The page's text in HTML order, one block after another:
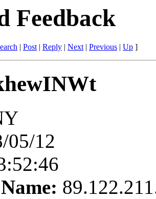
Feedback
| Post| Reply | Next| Previous | Up ]
05/12